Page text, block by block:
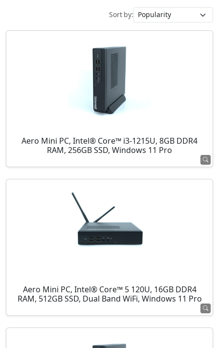
Sort by:
Aero Mini PC, Intel® Core™ i3-1215U, 8GB DDR4
RAM, 256GB SSD, Windows 11 Pro
Aero Mini PC, Intel® Core™ 5 120U, 16GB DDR4
RAM, 512GB SSD, Dual Band WiFi, Windows 11 Pro